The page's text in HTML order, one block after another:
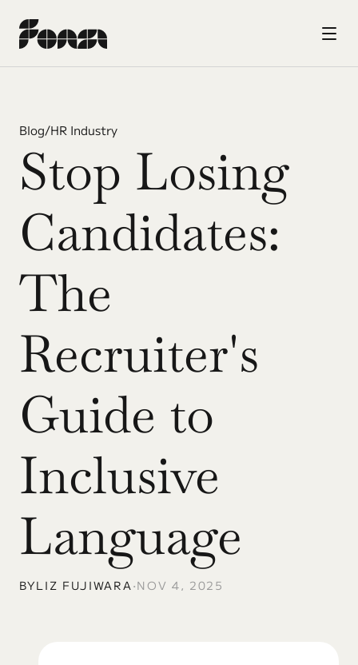
Blog/HR Industry
Stop Losing
Candidates:
The
Recruiter's
Guide to
Inclusive
Language
BYLIZ FUJIWARA•NOV 4, 2025